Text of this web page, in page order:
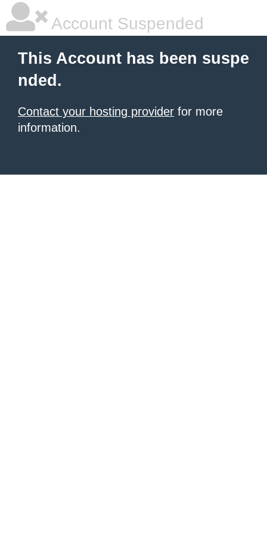
Account Suspended
This Account has been suspe
nded.
Contact your hosting provider for more
information.